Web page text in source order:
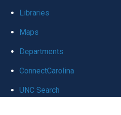
global
Libraries
Maps
Departments
ConnectCarolina
UNC Search